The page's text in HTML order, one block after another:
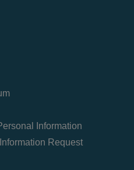
Information
Request